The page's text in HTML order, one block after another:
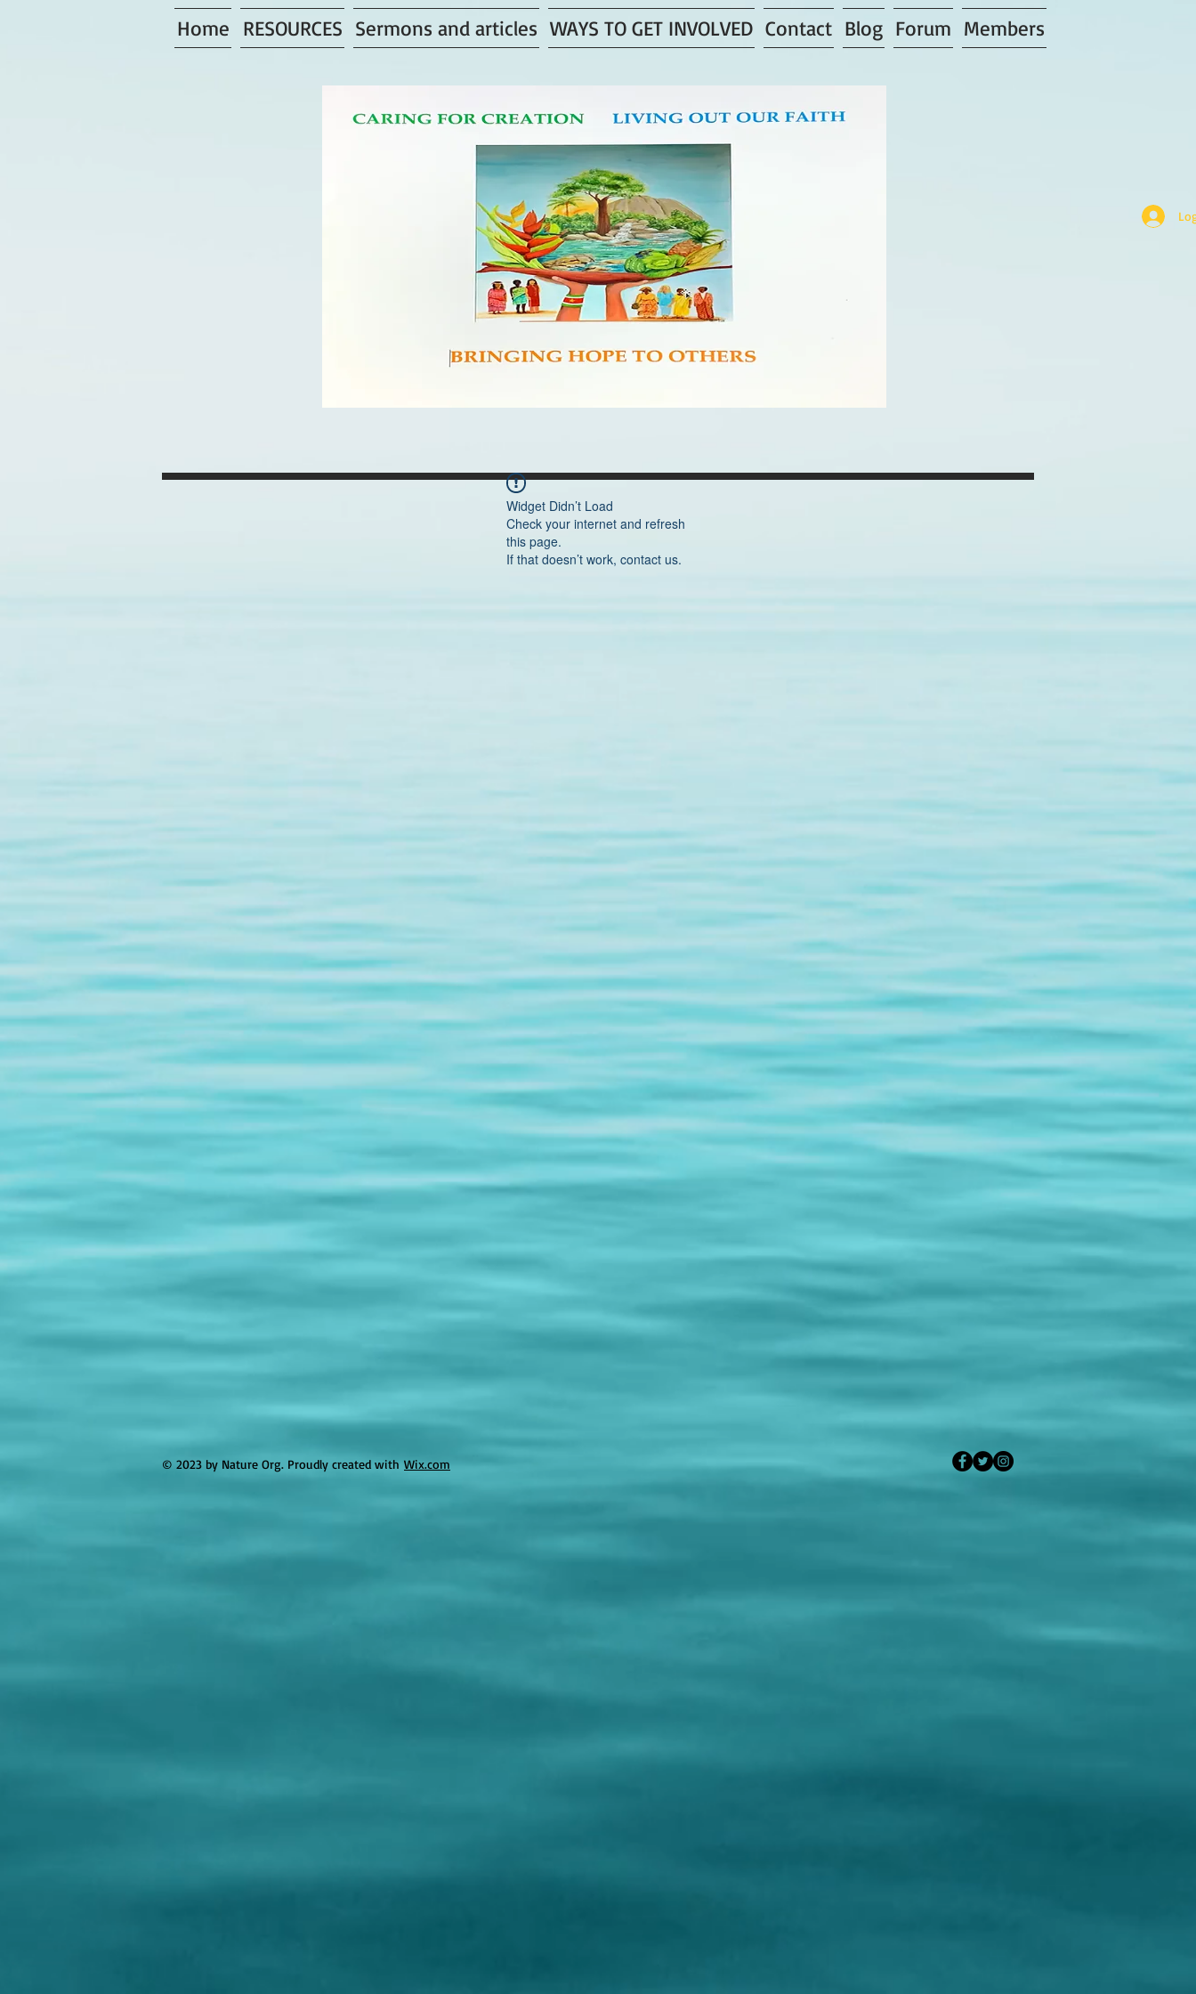
Home RESOURCES Sermons and articles WAYS TO GET INVOLVED Contact Blog Forum Members
Widget Didn’t Load
Check your internet and refresh
this page.
If that doesn’t work, contact us.
© 2023 by Nature Org. Proudly created with Wix.com